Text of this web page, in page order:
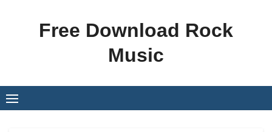
Free Download Rock
Music